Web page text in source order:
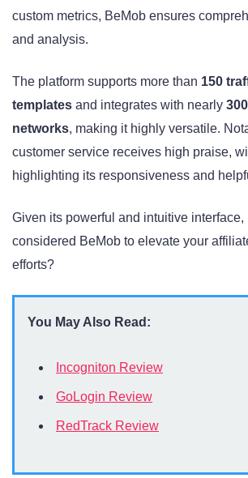
custom metrics, BeMob ensures
and analysis.
The platform supports more than 150
templates and integrates with nearly
networks, making it highly versatile.
customer service receives high praise,
highlighting its responsiveness and
Given its powerful and intuitive interface,
considered BeMob to elevate your
efforts?
You May Also Read:
Incogniton Review
GoLogin Review
RedTrack Review